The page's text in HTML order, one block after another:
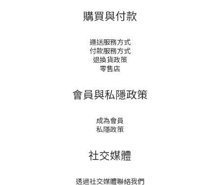
購買與付款
運送服務方式
付款服務方式
退換貨政策
零售店
會員與私隱政策
成為會員
私隱政策
社交媒體
透過社交媒體聯絡我們